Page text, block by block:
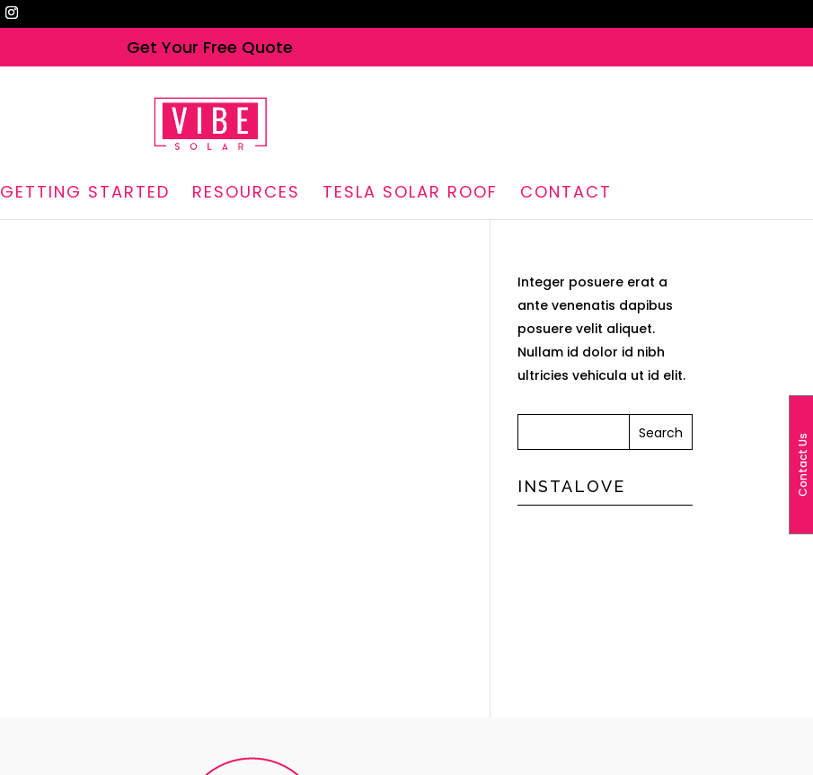
Get Your Free Quote
GETTING STARTED RESOURCES TESLA SOLAR ROOF CONTACT
Integer posuere erat a
ante venenatis dapibus
posuere velit aliquet.
Nullam id dolor id nibh
ultricies vehicula ut id elit.
INSTALOVE Contact Us